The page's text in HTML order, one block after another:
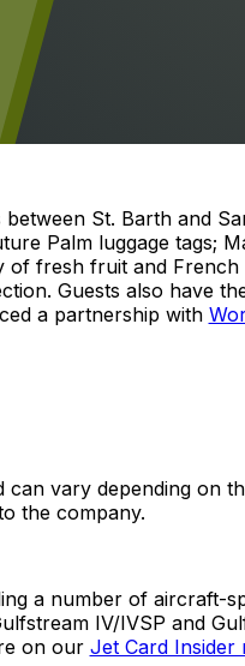
St. Barth and
Palm luggage tags;
fresh fruit and
Guests also have
a partnership with
vary depending on
the company.
a number of aircraft-
IV/IVSP and
on our Jet Card Insider